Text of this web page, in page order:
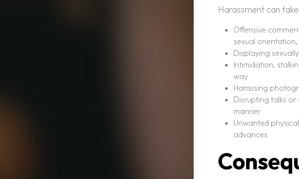
Harassment can
Offensive
sexual
Displaying
Intimidation,
way
Harassing
Disrupting talks or
manner
Unwanted
advances